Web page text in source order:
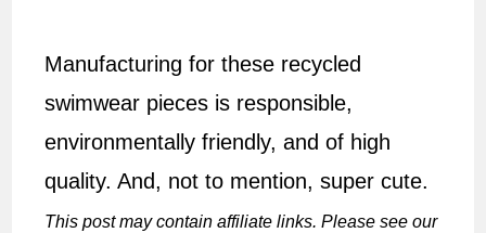
Manufacturing for these recycled
swimwear pieces is responsible,
environmentally friendly, and of high
quality. And, not to mention, super cute.
This post may contain affiliate links. Please see our